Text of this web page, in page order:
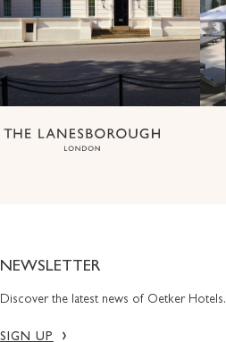
NEWSLETTER
Discover the latest news of Oetker Hotels.
SIGN UP